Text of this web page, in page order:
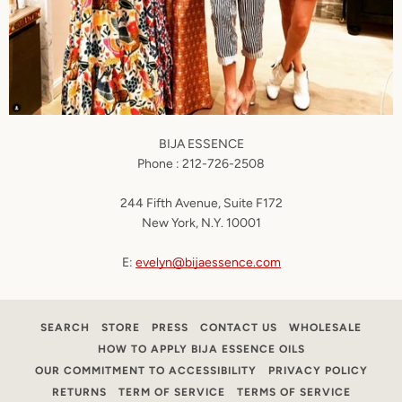
BIJAESSENCE
Phone : 212-726-2508
244 Fifth Avenue, Suite F172
New York, N.Y. 10001
E: evelyn@bijaessence.com
SEARCH STORE PRESS CONTACT US
WHOLESALE
HOW TO APPLY BIJA ESSENCE OILS
OUR COMMITMENT TO ACCESSIBILITY
PRIVACY POLICY
RETURNS
TERM OF SERVICE TERMS OF SERVICE